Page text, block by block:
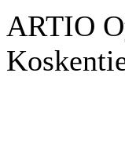
ARTIO